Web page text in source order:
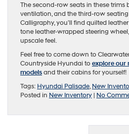
The second-row seats in these
ventilation, and the third-row
Calligraphy, you’ll find quilted
tone leather-wrapped steering
upscale feel.
Feel free to come down to
Countryside Hyundai toexplore our
modelsand their cabins for yourself!
Tags: Hyundai Palisade,New
Posted in New Inventory | No